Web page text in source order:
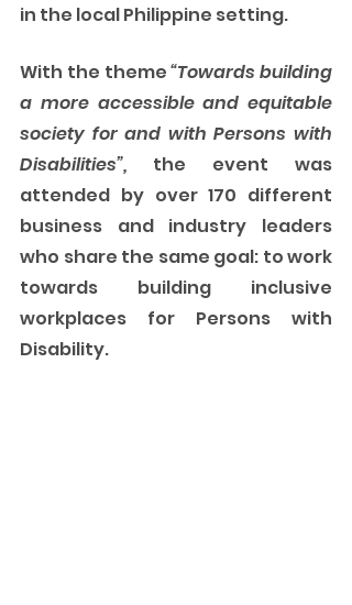
in the local Philippine setting.
With the theme “Towards building
a more accessible and equitable
society for and with Persons with
Disabilities”, the event was
attended by over 170 different
business and industry leaders
who share the same goal: to work
towards building inclusive
workplaces for Persons with
Disability.